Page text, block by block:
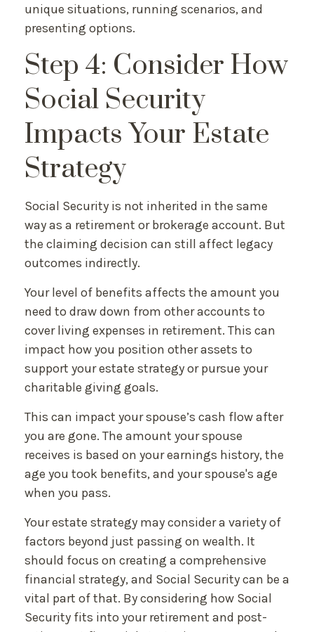
unique situations, running scenarios, and
presenting options.
Step 4: Consider How
Social Security
Impacts Your Estate
Strategy
Social Security is not inherited in the same
way as a retirement or brokerage account. But
the claiming decision can still affect legacy
outcomes indirectly.
Your level of benefits affects the amount you
need to draw down from other accounts to
cover living expenses in retirement. This can
impact how you position other assets to
support your estate strategy or pursue your
charitable giving goals.
This can impact your spouse’s cash flow after
you are gone. The amount your spouse
receives is based on your earnings history, the
age you took benefits, and your spouse's age
when you pass.
Your estate strategy may consider a variety of
factors beyond just passing on wealth. It
should focus on creating a comprehensive
financial strategy, and Social Security can be a
vital part of that. By considering how Social
Security fits into your retirement and post-